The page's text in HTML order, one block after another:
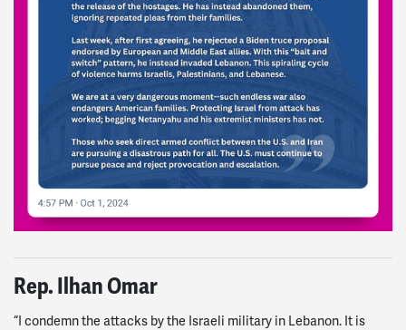
Rep. Ilhan Omar
“I condemn the attacks by the Israeli military in Lebanon. It is